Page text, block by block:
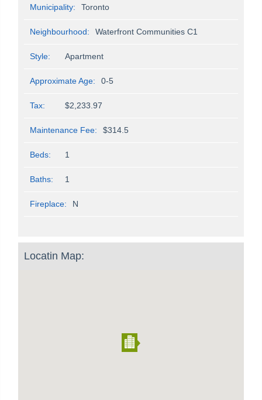
Municipality: Toronto
Neighbourhood: Waterfront Communities C1
Style: Apartment
Approximate Age: 0-5
Tax: $2,233.97
Maintenance Fee: $314.5
Beds: 1
Baths: 1
Fireplace: N
Locatin Map: